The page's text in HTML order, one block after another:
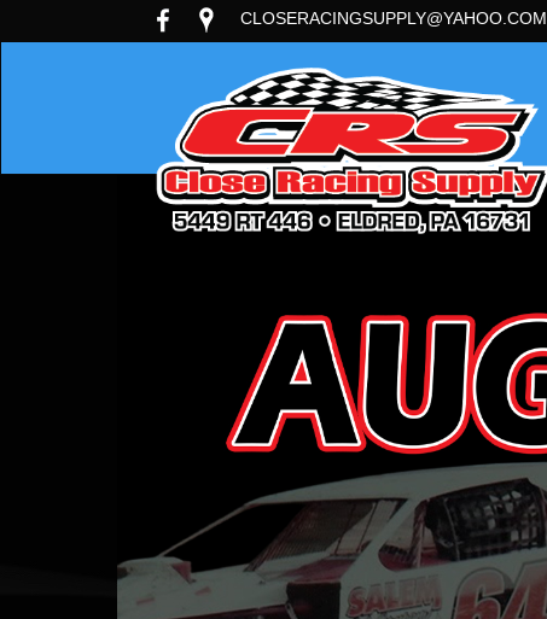
CLOSERACINGSUPPLY@YAHOO.COM